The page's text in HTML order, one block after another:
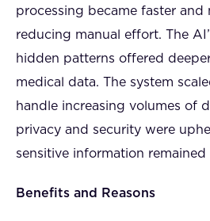
processing became faster and
reducing manual effort. The
hidden patterns offered
medical data. The system
handle increasing volumes of
privacy and security were
sensitive information
Benefits and Reasons